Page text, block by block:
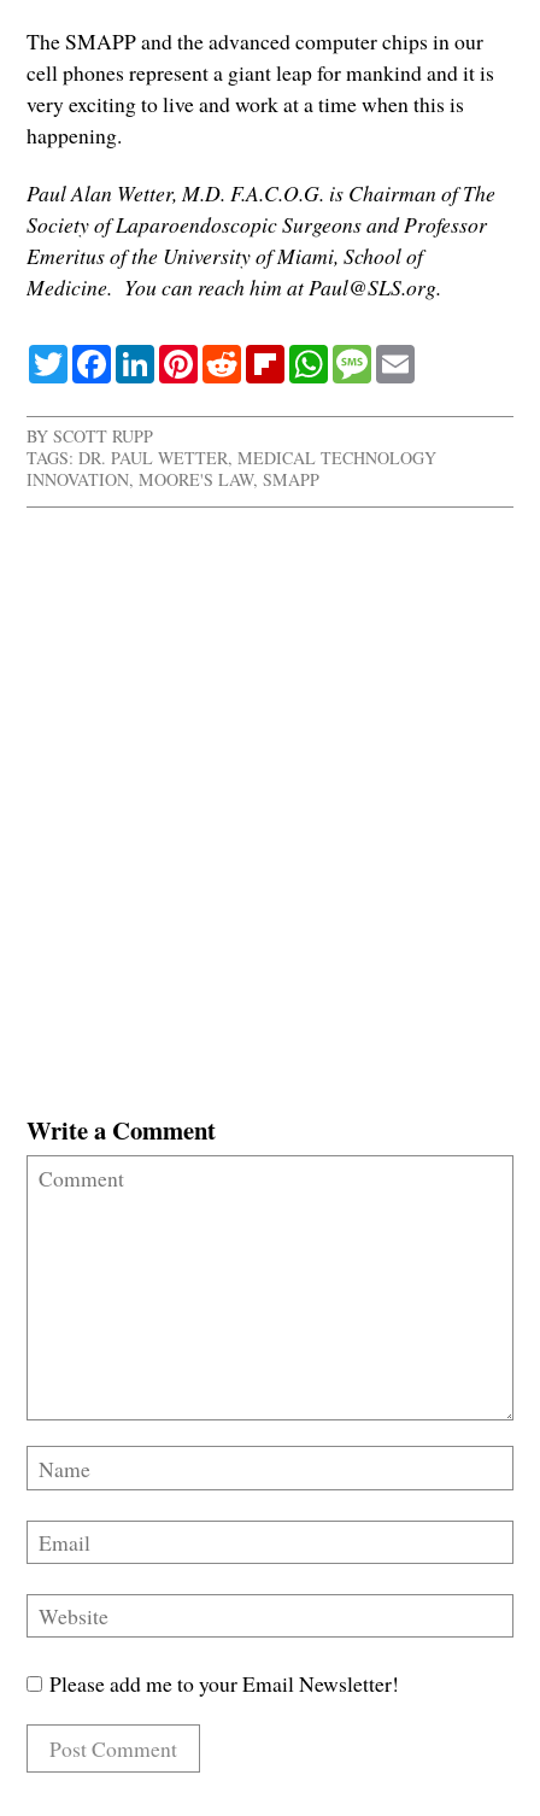
The SMAPP and the advanced computer chips in our
cell phones represent a giant leap for mankind and it is
very exciting to live and work at a time when this is
happening.
Paul Alan Wetter, M.D. F.A.C.O.G. is Chairman of The
Society of Laparoendoscopic Surgeons and Professor
Emeritus of the University of Miami, School of
Medicine. You can reach him at Paul@SLS.org.
TwitterFacebookLinkedInPinterestRedditFlipboardWhatsApp
Message
BYSCOTT RUPP
TAGS: DR. PAUL WETTER,MEDICAL TECHNOLOGY
INNOVATION,MOORE'S LAW,SMAPP
Write a Comment
Please add me to your Email Newsletter!